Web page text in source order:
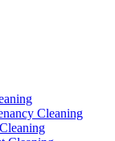
Cleaning